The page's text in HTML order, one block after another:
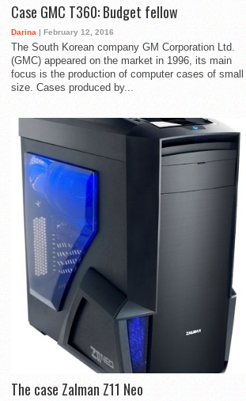
Case GMC T360: Budget fellow
Darina | February 12, 2016
The South Korean company GM Corporation Ltd.
(GMC) appeared on the market in 1996, its main
focus is the production of computer cases of small
size. Cases produced by...
The case Zalman Z11 Neo